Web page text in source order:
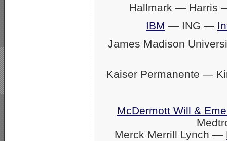
Hallmark — Harris
IBM — ING —
James Madison
Kaiser Permanente —
McDermott Will &
Merck Merrill Lynch —